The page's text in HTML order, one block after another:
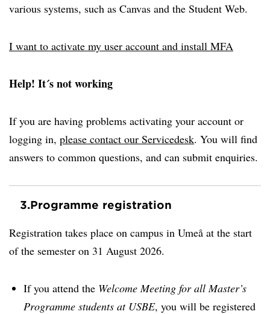
various systems, such as Canvas and the Student Web.
I want to activate my user account and install MFA
Help! It´s not working
If you are having problems activating your account or
logging in, please contact our Servicedesk. You will find
answers to common questions, and can submit enquiries.
3.Programme registration
Registration takes place on campus in Umeå at the start
of the semester on 31 August 2026.
If you attend the Welcome Meeting for all Master’s
Programme students at USBE, you will be registered